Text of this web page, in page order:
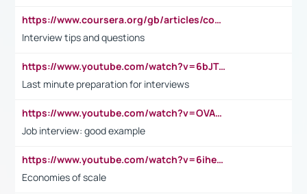
https://www.coursera.org/gb/articles/common-interview-questions?utm_medium=sem&utm_source=gg&utm_campaign=b2c_emea_ibm-data-science_ibm_ftcof_professional-certificates_arte_feb_24_dr_geo-multi_pmax_gads_lg-all&campaignid=21041942377&adgroupid=&device=c&keyword=&matchtype=&network=x&devicemodel=&adposition=&creativeid=&hide_mobile_promo&gad_source=1&gclid=Cj0KCQiAoeGuBhCBARIsAGfKY7xu4QFO42W3i6ifj1Hpkdv9THdexYJwDwunRRH3E_NKyom6lA23FHkaAmmqEALw_wcB
Interview tips and questions
https://www.youtube.com/watch?v=6bJTEZnTT5A
Last minute preparation for interviews
https://www.youtube.com/watch?v=OVAMb6Kui6A
Job interview: good example
https://www.youtube.com/watch?v=6ihehRMtRWc
Economies of scale